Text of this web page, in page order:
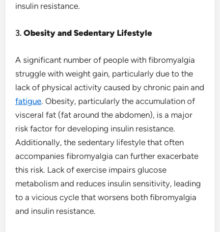
insulin resistance.
3.Obesity and Sedentary Lifestyle
A significant number of people with fibromyalgia
struggle with weight gain, particularly due to the
lack of physical activity caused by chronic pain and
fatigue. Obesity, particularly the accumulation of
visceral fat (fat around the abdomen), is a major
risk factor for developing insulin resistance.
Additionally, the sedentary lifestyle that often
accompanies fibromyalgia can further exacerbate
this risk. Lack of exercise impairs glucose
metabolism and reduces insulin sensitivity, leading
to a vicious cycle that worsens both fibromyalgia
and insulin resistance.